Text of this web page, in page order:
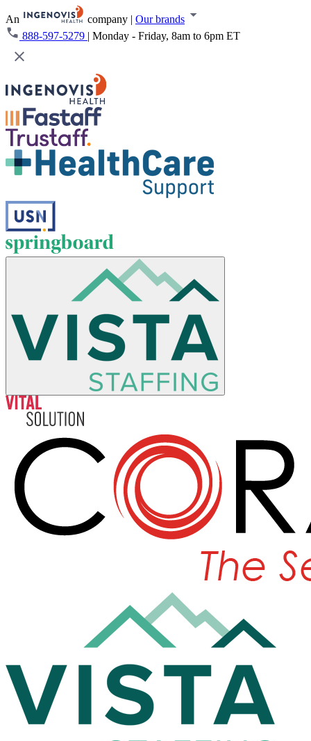
An company | Our brands
888-597-5279 | Monday - Friday, 8am to 6pm ET